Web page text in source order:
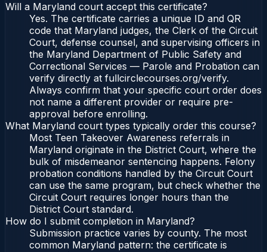
Will a Maryland court accept this certificate?
Yes. The certificate carries a unique ID and QR
code that Maryland judges, the Clerk of the Circuit
Court, defense counsel, and supervising officers in
the Maryland Department of Public Safety and
Correctional Services — Parole and Probation can
verify directly at fullcirclecourses.org/verify.
Always confirm that your specific court order does
not name a different provider or require pre-
approval before enrolling.
What Maryland court types typically order this course?
Most Teen Takeover Awareness referrals in
Maryland originate in the District Court, where the
bulk of misdemeanor sentencing happens. Felony
probation conditions handled by the Circuit Court
can use the same program, but check whether the
Circuit Court requires longer hours than the
District Court standard.
How do I submit completion in Maryland?
Submission practice varies by county. The most
common Maryland pattern: the certificate is